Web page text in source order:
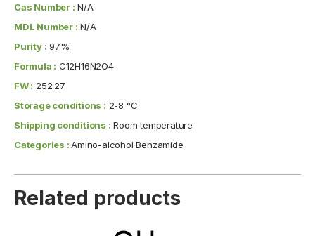
Cas Number : N/A
MDL Number : N/A
Purity : 97%
Formula : C12H16N2O4
FW : 252.27
Storage conditions : 2-8 °C
Shipping conditions : Room temperature
Categories :Amino-alcohol Benzamide
Related products